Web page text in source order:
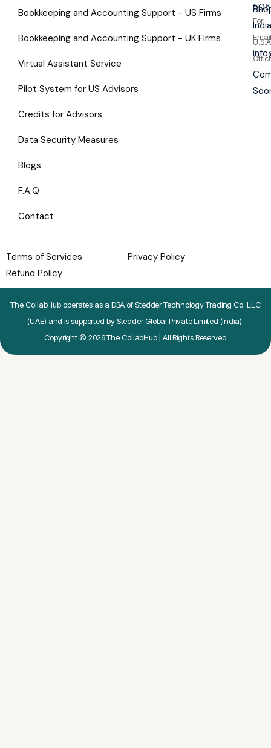
Bookkeeping and Accounting Support - US Firms
Bookkeeping and Accounting Support - UK Firms
Virtual Assistant Service
Pilot System for US Advisors
Credits for Advisors
Data Security Measures
Blogs
F.A.Q
Contact
505
For
Email
India
U.S.A
Terms of Services
Privacy Policy
Refund Policy
The CollabHub operates as a DBA of Stedder Technology Trading Co. LLC
(UAE) and is supported by Stedder Global Private Limited (India).
Copyright © 2026 The CollabHub | All Rights Reserved